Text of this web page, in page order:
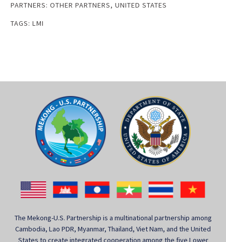
PARTNERS: OTHER PARTNERS, UNITED STATES
TAGS: LMI
The Mekong-U.S. Partnership is a multinational partnership among
Cambodia, Lao PDR, Myanmar, Thailand, Viet Nam, and the United